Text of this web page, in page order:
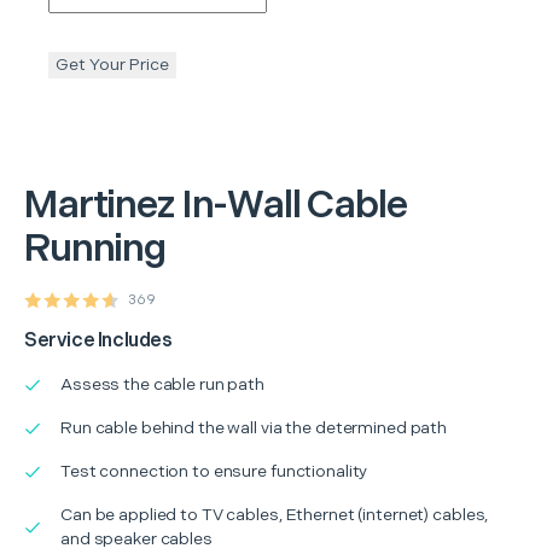
Martinez In-Wall Cable
Running
369
Service Includes
Assess the cable run path
Run cable behind the wall via the determined path
Test connection to ensure functionality
Can be applied to TV cables, Ethernet (internet) cables,
and speaker cables
Get Your Price